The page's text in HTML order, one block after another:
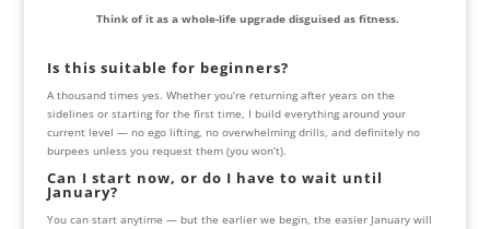
Think of it as a whole-life upgrade disguised as fitness.
Is this suitable for beginners?
A thousand times yes. Whether you’re returning after years on the
sidelines or starting for the first time, I build everything around your
current level — no ego lifting, no overwhelming drills, and definitely no
burpees unless you request them (you won’t).
Can I start now, or do I have to wait until
January?
You can start anytime — but the earlier we begin, the easier January will